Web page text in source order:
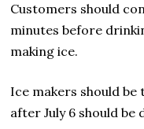
Customers should
minutes before
making ice.
Ice makers should
after July 6 should be